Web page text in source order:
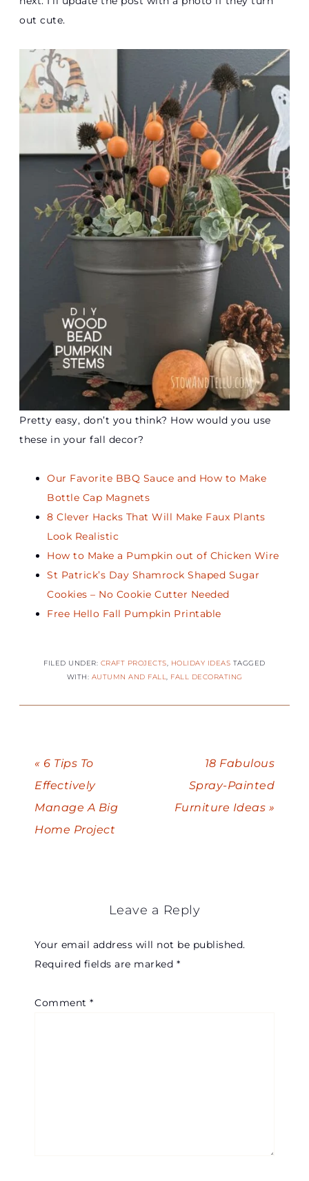
out cute.
Pretty easy, don’t you think? How would you use
these in your fall decor?
Our Favorite BBQ Sauce and How to Make
Bottle Cap Magnets
8 Clever Hacks That Will Make Faux Plants
Look Realistic
How to Make a Pumpkin out of Chicken Wire
St Patrick’s Day Shamrock Shaped Sugar
Cookies – No Cookie Cutter Needed
Free Hello Fall Pumpkin Printable
FILED UNDER: CRAFT PROJECTS, HOLIDAY IDEAS TAGGED
WITH: AUTUMN AND FALL, FALL DECORATING
« 6 Tips To
Effectively
Manage A Big
Home Project
18 Fabulous
Spray-Painted
Furniture Ideas »
Leave a Reply
Your email address will not be published.
Required fields are marked *
Comment *